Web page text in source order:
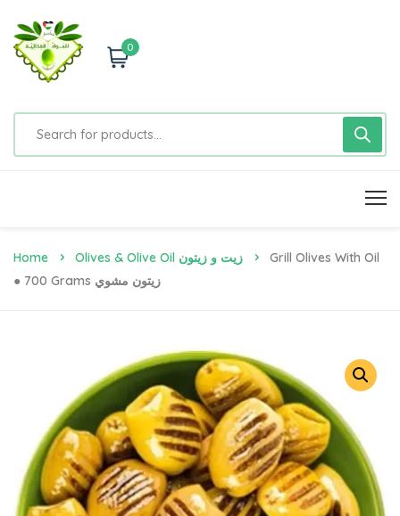
0
Home Olives & Olive Oil زيت و زيتون
Grill Olives With Oil
● 700 Grams زيتون مشوي